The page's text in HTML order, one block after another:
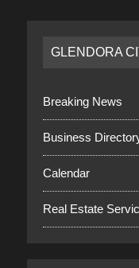
GLENDORA
Breaking News
Business
Calendar
Real Estate